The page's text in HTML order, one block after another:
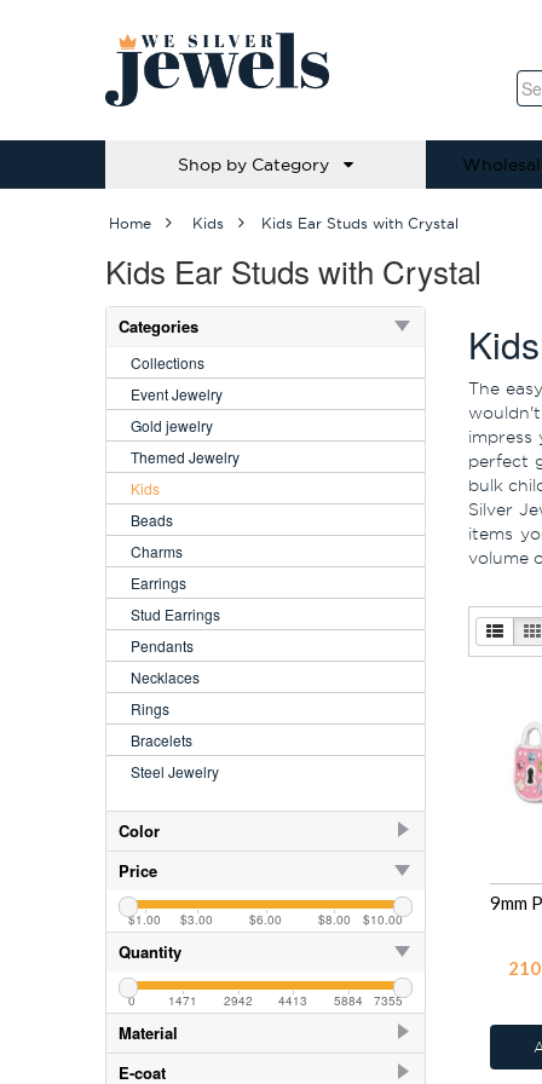
Shop by Category
Home Kids Kids Ear Studs with Crystal
Kids Ear Studs with Crystal
Categories
Collections
Event Jewelry
Gold jewelry
Themed Jewelry
Kids
Beads
Charms
Earrings
Stud Earrings
Pendants
Necklaces
Rings
Bracelets
Steel Jewelry
Color
AB
250
AB Blue Zircon
250
Amethyst
250
Black Diamond
250
Blue Zircon
250
Crystal
27
Price
$1.00 $3.00 $6.00 $8.00 $10.00
Quantity
0 1471 2942 4413 5884 7355
Material
925 Sterling Silver 749
E-coat
The
wouldn't
impress
perfect
bulk
Silver
items
volume
210